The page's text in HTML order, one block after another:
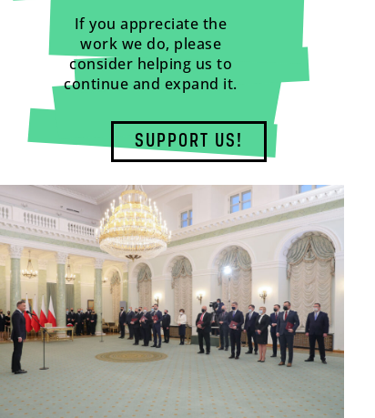
If you appreciate the
work we do, please
consider helping us to
continue and expand it.
SUPPORT US!